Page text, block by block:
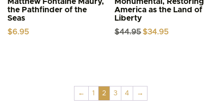
the Pathfinder of the
Seas
$6.95
America as the Land of
Liberty
$44.95 Original
$34.95
← 1 2 3 4 →